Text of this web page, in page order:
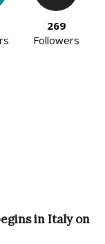
269
Followers
in Italy on